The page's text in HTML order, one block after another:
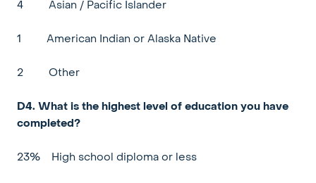
4 Asian / Pacific Islander
1 American Indian or Alaska Native
2 Other
D4. What is the highest level of education you have
completed?
23% High school diploma or less